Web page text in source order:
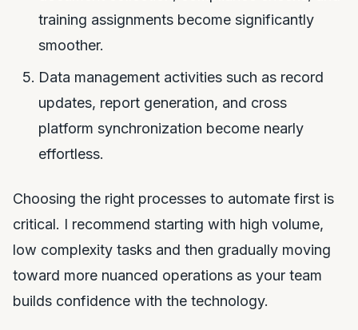
training assignments become significantly
smoother.
Data management activities such as record
updates, report generation, and cross
platform synchronization become nearly
effortless.
Choosing the right processes to automate first is
critical. I recommend starting with high volume,
low complexity tasks and then gradually moving
toward more nuanced operations as your team
builds confidence with the technology.